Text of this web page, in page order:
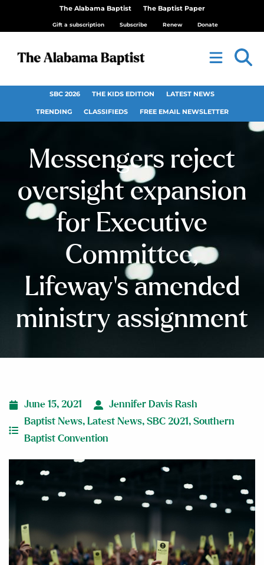
The Alabama Baptist The Baptist Paper
Gift a subscription Subscribe Renew Donate
SBC 2026 THE KIDS EDITION LATEST NEWS
TRENDING CLASSIFIEDS FREE EMAIL NEWSLETTER
Messengers reject
oversight expansion
for Executive
Committee,
Lifeway’s amended
ministry assignment
June 15, 2021
Jennifer Davis Rash
Baptist News, Latest News, SBC 2021, Southern
Baptist Convention